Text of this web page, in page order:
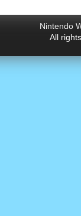
Nintendo
All